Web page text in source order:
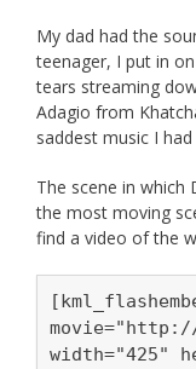
My dad had the
teenager, I put in
tears streaming
Adagio from
saddest music I
The scene in which
the most moving
find a video of the
movie="http://
width="425"